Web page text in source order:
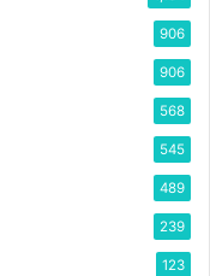
906
906
568
545
489
239
123